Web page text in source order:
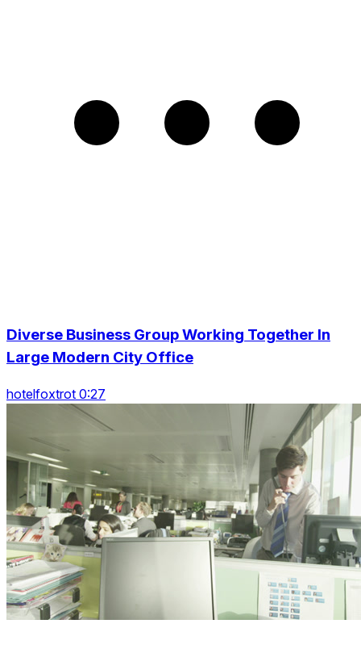
Diverse Business Group Working Together In
Large Modern City Office
hotelfoxtrot 0:27